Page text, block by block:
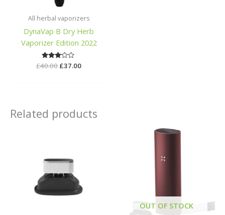
All herbal vaporizers
DynaVap B Dry Herb
Vaporizer Edition 2022
Rated
3.00
£40.00 £37.00
Related products
OUT OF STOCK